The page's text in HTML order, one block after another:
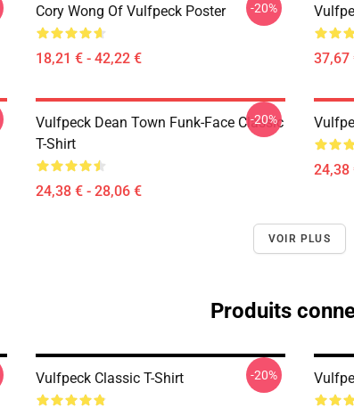
Cory Wong Of Vulfpeck Poster
18,21 € - 42,22 €
-20%
37,67
Vulfpeck Dean Town Funk-Face Classic
T-Shirt
24,38 € - 28,06 €
-20%
24,38
VOIR PLUS
Produits
Vulfpeck Classic T-Shirt -20%